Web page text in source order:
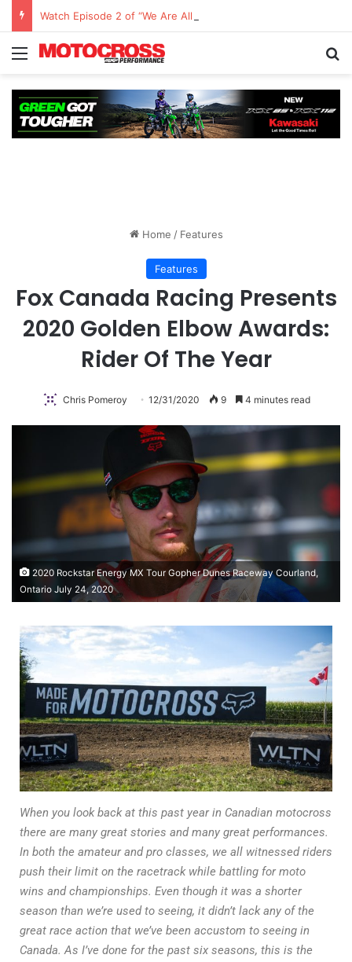
Watch Episode 2 of “We Are All Yamaha” – Ashley’s story
Home / Features
Features
Fox Canada Racing Presents
2020 Golden Elbow Awards:
Rider Of The Year
Chris Pomeroy 12/31/2020 9 4 minutes read
2020 Rockstar Energy MX Tour Gopher Dunes Raceway Courland,
Ontario July 24, 2020
When you look back at this past year in Canadian motocross
there are many great stories and many great performances.
In both the amateur and pro classes, we all witnessed riders
push their limit on the racetrack while battling for moto
wins and championships. Even though it was a shorter
season than we’re used to seeing, it didn’t lack any of the
great race action that we’ve been accustom to seeing in
Canada. As I’ve done for the past six seasons, this is the